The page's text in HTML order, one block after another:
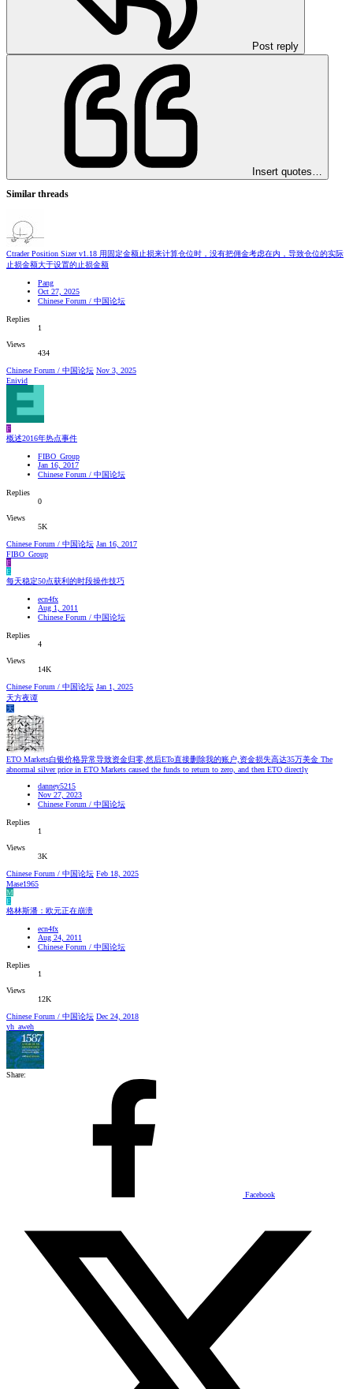
Post reply
Insert quotes…
Similar threads
Ctrader Position Sizer v1.18 用固定金额止损来计算仓位时，没有把佣金考虑在内，导致仓位的实际
止损金额大于设置的止损金额
Pang
Oct 27, 2025
Chinese Forum / 中国论坛
Replies
1
Views
434
Chinese Forum / 中国论坛 Nov 3, 2025
Enivid
F
概述2016年热点事件
FIBO_Group
Jan 16, 2017
Chinese Forum / 中国论坛
Replies
0
Views
5K
Chinese Forum / 中国论坛 Jan 16, 2017
FIBO_Group
F
E
每天稳定50点获利的时段操作技巧
ecn4fx
Aug 1, 2011
Chinese Forum / 中国论坛
Replies
4
Views
14K
Chinese Forum / 中国论坛 Jan 1, 2025
天方夜谭
天
ETO Markets白银价格异常导致资金归零,然后ETo直接删除我的账户,资金损失高达35万美金 The
abnormal silver price in ETO Markets caused the funds to return to zero, and then ETO directly
danney5215
Nov 27, 2023
Chinese Forum / 中国论坛
Replies
1
Views
3K
Chinese Forum / 中国论坛 Feb 18, 2025
Mase1965
M
E
格林斯潘：欧元正在崩溃
ecn4fx
Aug 24, 2011
Chinese Forum / 中国论坛
Replies
1
Views
12K
Chinese Forum / 中国论坛 Dec 24, 2018
yh_aweh
Share:
Facebook